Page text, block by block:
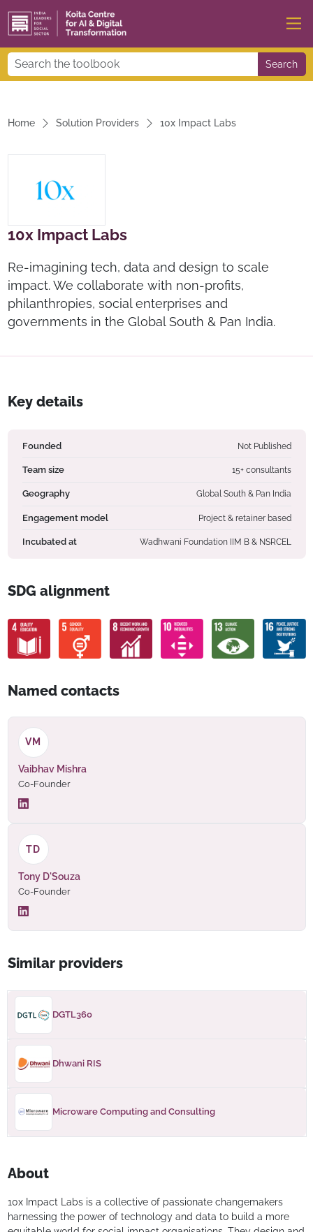
Search
Home Solution Providers 10x Impact Labs
10x Impact Labs
Re-imagining tech, data and design to scale
impact. We collaborate with non-profits,
philanthropies, social enterprises and
governments in the Global South & Pan India.
About
10x Impact Labs is a collective of passionate changemakers
harnessing the power of technology and data to build a more
Key details
Founded Not Published
Team size 15+ consultants
Geography Global South & Pan India
Engagement model Project & retainer based
Incubated at Wadhwani Foundation IIM B & NSRCEL
SDG alignment
Named contacts
VM
Vaibhav Mishra
Co-Founder
TD
Tony D'Souza
Co-Founder
Similar providers
DGTL360
Dhwani RIS
Microware Computing and Consulting